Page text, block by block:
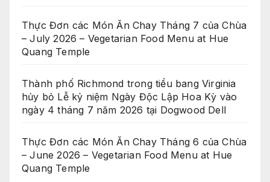
Thực Đơn các Món Ăn Chay Tháng 7 của Chùa
– July 2026 – Vegetarian Food Menu at Hue
Quang Temple
Thành phố Richmond trong tiểu bang Virginia
hủy bỏ Lễ kỷ niệm Ngày Độc Lập Hoa Kỳ vào
ngày 4 tháng 7 năm 2026 tại Dogwood Dell
Thực Đơn các Món Ăn Chay Tháng 6 của Chùa
– June 2026 – Vegetarian Food Menu at Hue
Quang Temple